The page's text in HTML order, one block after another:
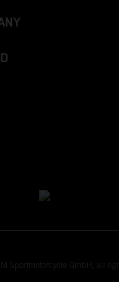
Sportmotorcycle GmbH, all